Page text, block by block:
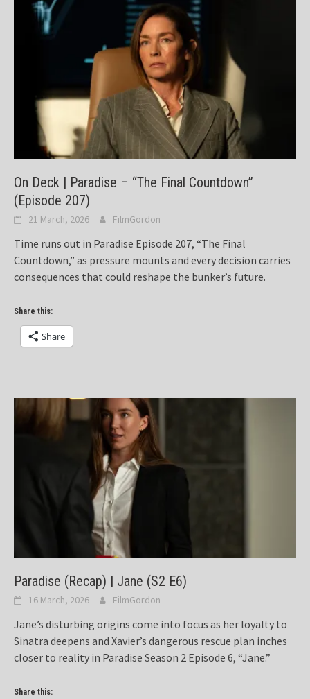
On Deck | Paradise – “The Final Countdown”
(Episode 207)
21 March, 2026 FilmGordon
Time runs out in Paradise Episode 207, “The Final
Countdown,” as pressure mounts and every decision carries
consequences that could reshape the bunker’s future.
Share this:
Share
Paradise (Recap) | Jane (S2 E6)
16 March, 2026 FilmGordon
Jane’s disturbing origins come into focus as her loyalty to
Sinatra deepens and Xavier’s dangerous rescue plan inches
closer to reality in Paradise Season 2 Episode 6, “Jane.”
Share this: